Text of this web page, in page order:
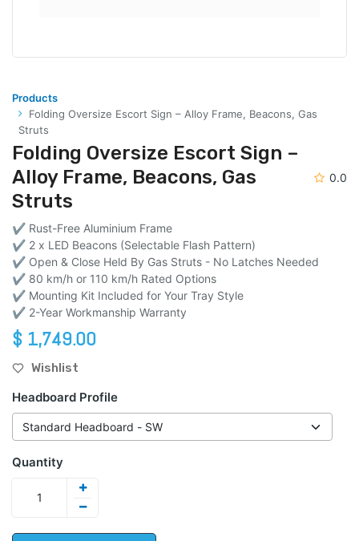
Products
Folding Oversize Escort Sign – Alloy Frame, Beacons, Gas
Struts
Folding Oversize Escort Sign –
Alloy Frame, Beacons, Gas
Struts
0.0
✔ Rust-Free Aluminium Frame
✔ 2 x LED Beacons (Selectable Flash Pattern)
✔ Open & Close Held By Gas Struts - No Latches Needed
✔ 80 km/h or 110 km/h Rated Options
✔ Mounting Kit Included for Your Tray Style
✔ 2-Year Workmanship Warranty
$ 1,749.00
Wishlist
Headboard Profile
Quantity